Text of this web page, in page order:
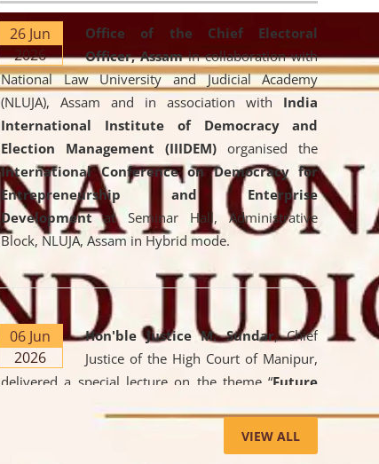
26 Jun
2026
Office of the Chief Electoral
Officer, Assamin collaboration with
National Law University and Judicial Academy
(NLUJA), Assam and in association with India
International Institute of Democracy and
Election Management (IIIDEM) organised the
International Conference on Democracy for
Entrepreneurship and Enterprise
Developmentat Seminar Hall, Administrative
Block, NLUJA, Assam in Hybrid mode.
06 Jun
2026
Hon'ble Justice M. Sundar, Chief
Justice of the High Court of Manipur,
delivered a special lecture on the theme “Future
Lawyer: AI, ADR and Commercial Litigation
the University. The distinguished lecture provided
valuable insights into the evolving legal profession,
VIEW ALL